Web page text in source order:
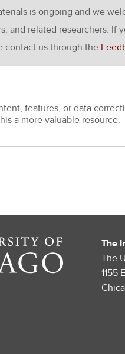
is ongoing and we
and related researchers. If
contact us through the
features, or data
a more valuable resource.
The
The
1155